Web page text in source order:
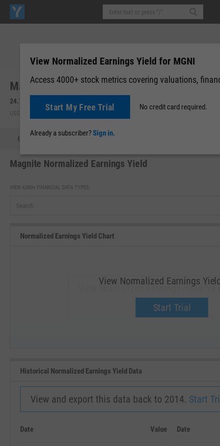
Magnite, Inc. (MGNI)
24.72
USD | NASDAQ | Aug 07, 16:00 After-Hours: 19:59
Quote
Magnite Normalized Earnings Yield
VIEW 4,000+ FINANCIAL DATA TYPES:
Normalized Earnings Yield Chart
View Normalized Earnings Yield for
Upgrade now.
View Normalized Earnings
Start Trial
Historical Normalized Earnings Yield Data
View and export this data back to 2014. Start
Date Value Date
View Normalized Earnings Yield for MGNI
Access 4000+ stock metrics covering valuations,
Start My Free Trial No credit card required.
Already a subscriber?Sign in.